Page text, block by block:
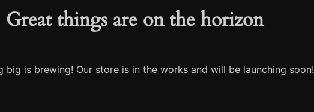
Great things are on the horizon
big is brewing! Our store is in the works and will be launching soon!